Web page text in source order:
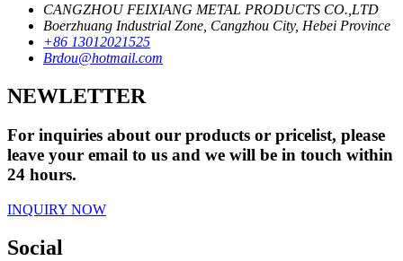
CANGZHOU FEIXIANG METAL PRODUCTS CO.,LTD
Boerzhuang Industrial Zone, Cangzhou City, Hebei Province
+86 13012021525
Brdou@hotmail.com
NEWLETTER
For inquiries about our products or pricelist, please
leave your email to us and we will be in touch within
24 hours.
INQUIRY NOW
Social